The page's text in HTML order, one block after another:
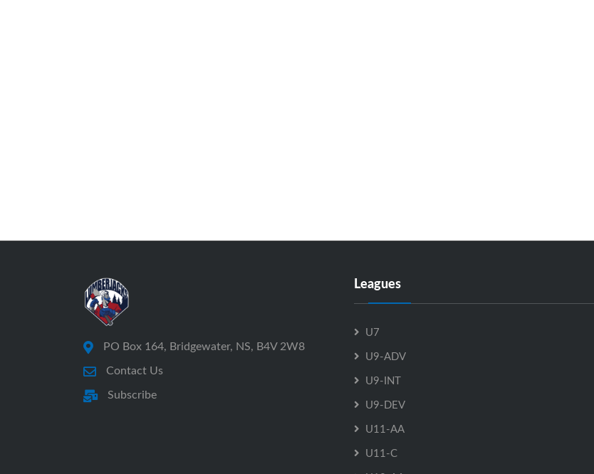
PO Box 164, Bridgewater, NS, B4V 2W8
Contact Us
Subscribe
Leagues
U7
U9-ADV
U9-INT
U9-DEV
U11-AA
U11-C